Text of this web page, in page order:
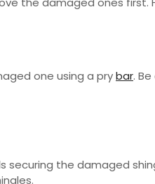
one using a prybar.
securing the damaged